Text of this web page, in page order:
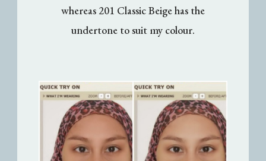
whereas 201 Classic Beige has the
undertone to suit my colour.